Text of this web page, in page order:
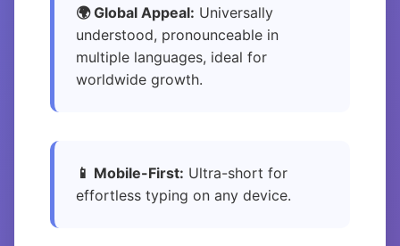
🌍 Global Appeal: Universally
understood, pronounceable in
multiple languages, ideal for
worldwide growth.
📱 Mobile-First: Ultra-short for
effortless typing on any device.